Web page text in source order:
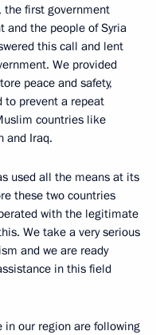
the first government
and the people of Syria
this call and lent
We provided
peace and safety,
prevent a repeat
countries like
and Iraq.
used all the means at its
these two countries
with the legitimate
We take a very serious
and we are ready
in this field
in our region are following